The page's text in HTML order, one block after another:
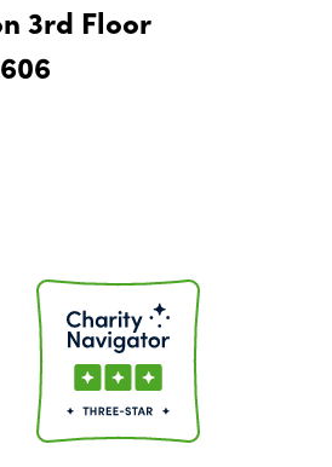
3rd Floor